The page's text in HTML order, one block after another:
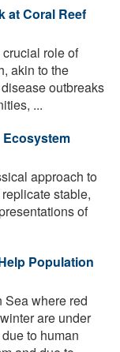
at Coral Reef
role of
akin to the
outbreaks
...
Ecosystem
approach to
stable,
of
Population
Sea where red
are under
to human